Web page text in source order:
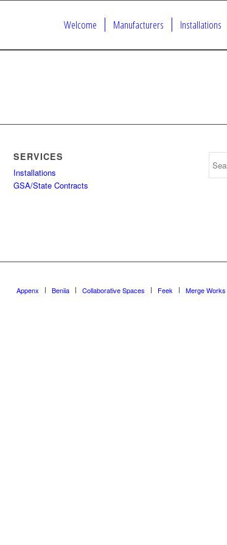
Welcome Manufacturers Installations
SERVICES
Installations
GSA/State Contracts
Appenx
Beniia Collaborative Spaces Feek Merge Works